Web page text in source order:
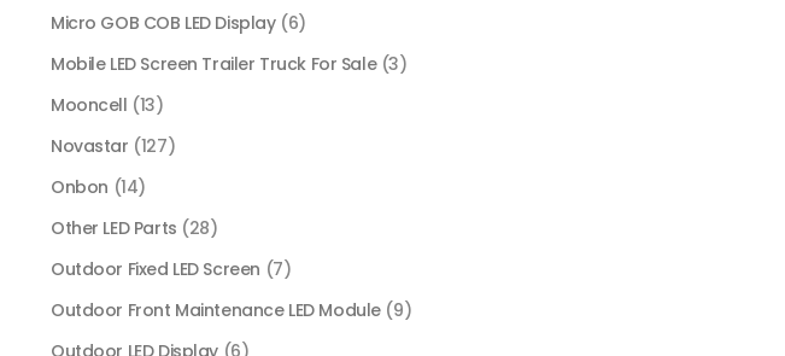
Micro GOB COB LED Display (6)
Mobile LED Screen Trailer Truck For Sale (3)
Mooncell (13)
Novastar (127)
Onbon (14)
Other LED Parts (28)
Outdoor Fixed LED Screen (7)
Outdoor Front Maintenance LED Module (9)